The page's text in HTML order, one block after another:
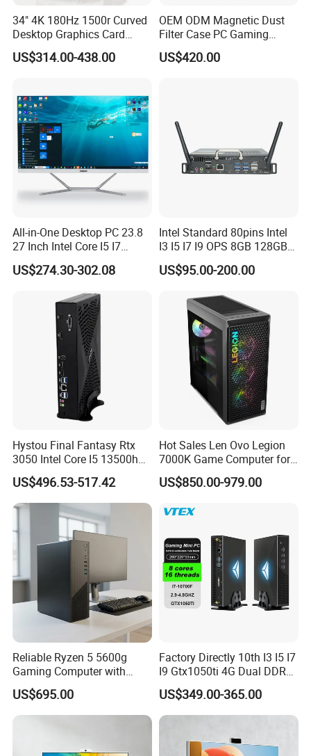
34" 4K 180Hz 1500r Curved
Desktop Graphics Card
Support High-Spec Aio
Esports Computing System
US$314.00-438.00
OEM ODM Magnetic Dust
Filter Case PC Gaming
Desktop Work Station
Computer
US$420.00
All-in-One Desktop PC 23.8
27 Inch Intel Core I5 I7
Processor Computer
US$274.30-302.08
Intel Standard 80pins Intel
I3 I5 I7 I9 OPS 8GB 128GB
8GB 256GB 8GB 512GB
16GB 512GB OPS Docking
Support 4K Display
US$95.00-200.00
Hystou Final Fantasy Rtx
3050 Intel Core I5 13500h
Gaming Desktop Computer
US$496.53-517.42
Hot Sales Len Ovo Legion
7000K Game Computer for
Desktop Computer
US$850.00-979.00
Reliable Ryzen 5 5600g
Gaming Computer with
16GB RAM
US$695.00
Factory Directly 10th I3 I5 I7
I9 Gtx1050ti 4G Dual DDR4
Max 64GB Barebones
Desktop Computer Nuc
Gaming Mini PC Gamer with
US$349.00-365.00